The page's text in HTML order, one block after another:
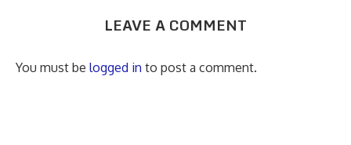
LEAVE A COMMENT
You must be logged in to post a comment.